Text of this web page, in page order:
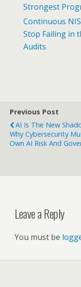
Strongest
Continuous
Stop Failing in
Audits
Previous Post
AI Is The New
Why Cybersecurity
Own AI Risk And
Leave a Reply
You must be